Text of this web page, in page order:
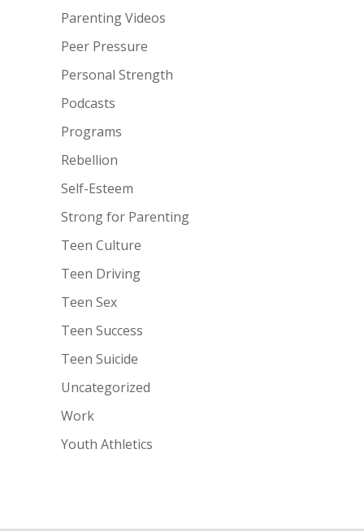
Parenting Videos
Peer Pressure
Personal Strength
Podcasts
Programs
Rebellion
Self-Esteem
Strong for Parenting
Teen Culture
Teen Driving
Teen Sex
Teen Success
Teen Suicide
Uncategorized
Work
Youth Athletics